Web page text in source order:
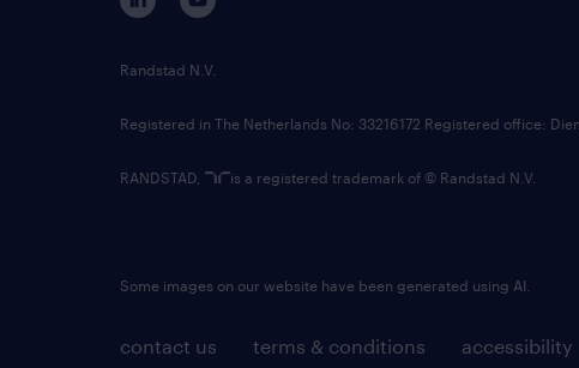
contact us terms & conditions accessibility
Randstad N.V.
Registered in The Netherlands No: 33216172 Registered office:
RANDSTAD, is a registered trademark of © Randstad N.V.
Some images on our website have been generated using AI.